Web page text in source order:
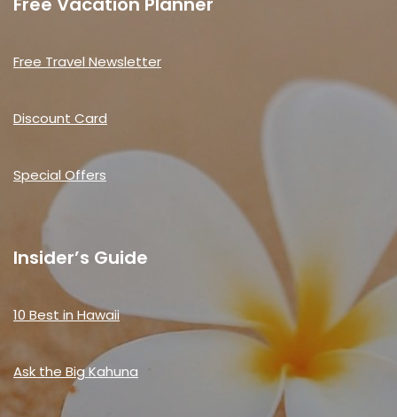
Free Travel Newsletter
Discount Card
Special Offers
Insider’s Guide
10 Best in Hawaii
Ask the Big Kahuna